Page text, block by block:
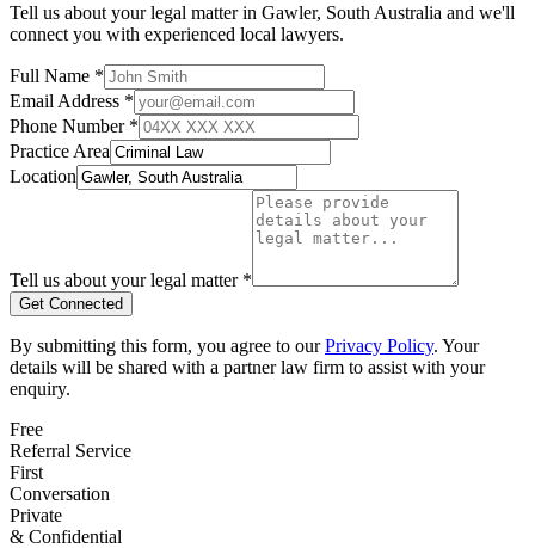
Tell us about your legal matter in Gawler, South Australia and we'll
connect you with experienced local lawyers.
Full Name *
Email Address *
Phone Number *
Practice Area
Location
Tell us about your legal matter *
Get Connected
By submitting this form, you agree to our Privacy Policy. Your
details will be shared with a partner law firm to assist with your
enquiry.
Free
Referral Service
First
Conversation
Private
& Confidential